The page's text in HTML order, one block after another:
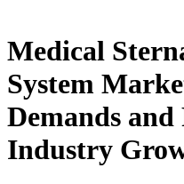
Medical
System
Demands and
Industry